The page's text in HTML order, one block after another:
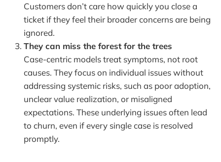
Customers don’t care how quickly you close a
ticket if they feel their broader concerns are being
ignored.
They can miss the forest for the trees
Case-centric models treat symptoms, not root
causes. They focus on individual issues without
addressing systemic risks, such as poor adoption,
unclear value realization, or misaligned
expectations. These underlying issues often lead
to churn, even if every single case is resolved
promptly.